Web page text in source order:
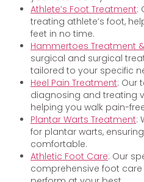
Athlete’s Foot Treatment:
treating athlete’s foot,
feet in no time.
Hammertoes Treatment
surgical and surgical
tailored to your specific
Heel Pain Treatment: Our
diagnosing and treating
helping you walk pain-
Plantar Warts Treatment:
for plantar warts,
comfortable.
Athletic Foot Care: Our
comprehensive foot